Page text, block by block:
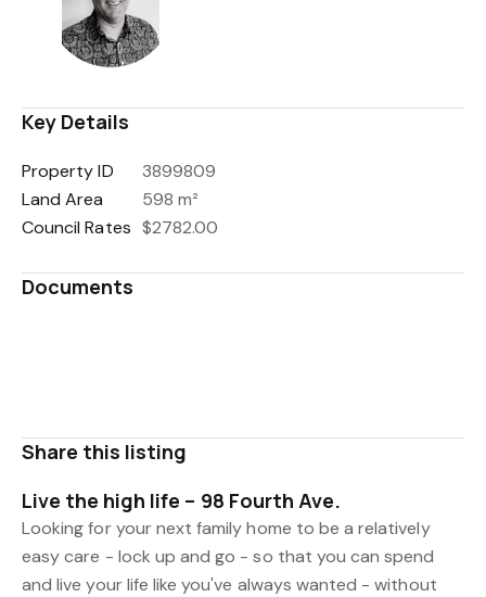
Key Details
Property ID
3899809
Land Area
598 m²
Council Rates $2782.00
Documents
Share this listing
Live the high life – 98 Fourth Ave.
Looking for your next family home to be a relatively
easy care - lock up and go - so that you can spend
and live your life like you've always wanted - without